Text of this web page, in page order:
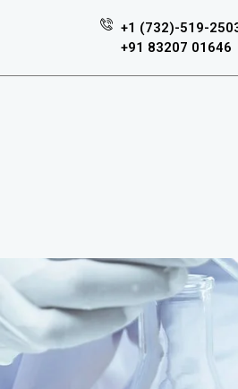
+1 (732)-519-
+91 83207 01646